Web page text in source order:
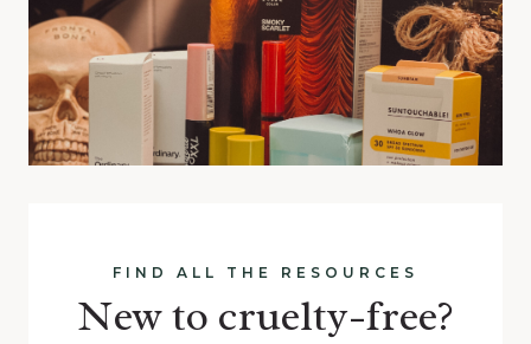
FIND ALL THE RESOURCES
New to cruelty-free?